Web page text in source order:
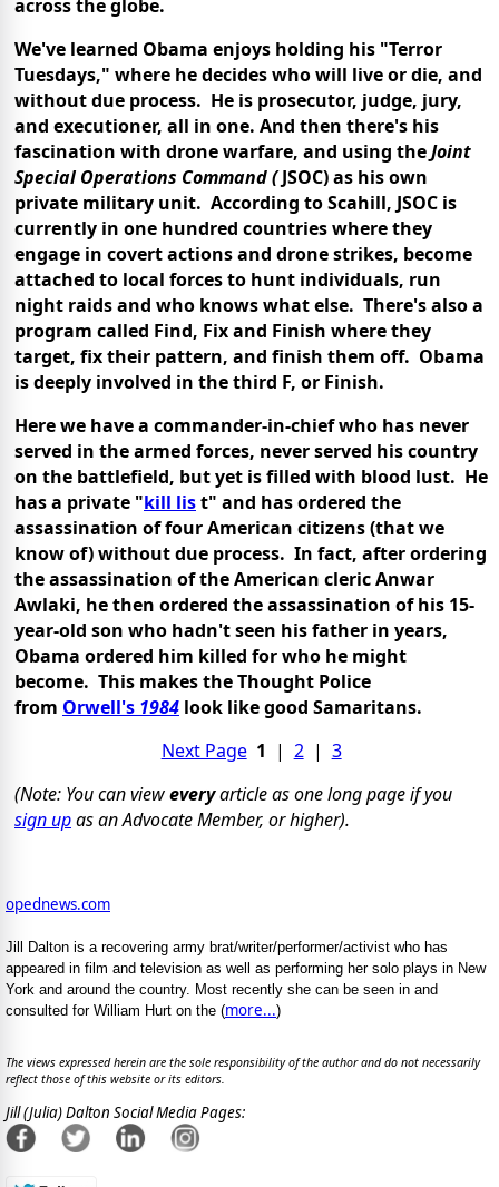
across the globe.
We've learned Obama enjoys holding his "Terror
Tuesdays," where he decides who will live or die, and
without due process. He is prosecutor, judge, jury,
and executioner, all in one. And then there's his
fascination with drone warfare, and using theJoint
Special Operations Command (JSOC) as his own
private military unit. According to Scahill, JSOC is
currently in one hundred countries where they
engage in covert actions and drone strikes, become
attached to local forces to hunt individuals, run
night raids and who knows what else. There's also a
program called Find, Fix and Finish where they
target, fix their pattern, and finish them off. Obama
is deeply involved in the third F, or Finish.
Here we have a commander-in-chief who has never
served in the armed forces, never served his country
on the battlefield, but yet is filled with blood lust. He
has a private "kill list" and has ordered the
assassination of four American citizens (that we
know of) without due process. In fact, after ordering
the assassination of the American cleric Anwar
Awlaki, he then ordered the assassination of his 15-
year-old son who hadn't seen his father in years,
Obama ordered him killed for who he might
become. This makes the Thought Police
from Orwell's 1984 look like good Samaritans.
Next Page 1 | 2| 3
(Note: You can vieweveryarticle as one long page if you
sign upas an Advocate Member, or higher).
opednews.com
Jill Dalton is a recovering army brat/writer/performer/activist who has
appeared in film and television as well as performing her solo plays in New
York and around the country. Most recently she can be seen in and
consulted for William Hurt on the (more...)
The views expressed herein are the sole responsibility of the author and do not necessarily
reflect those of this website or its editors.
Jill (Julia) Dalton Social Media Pages: